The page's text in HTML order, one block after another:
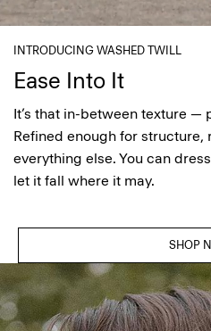
INTRODUCING WASHED TWILL
Ease Into It
It’s that in-between texture —
Refined enough for structure,
everything else. You can
let it fall where it may.
SHOP